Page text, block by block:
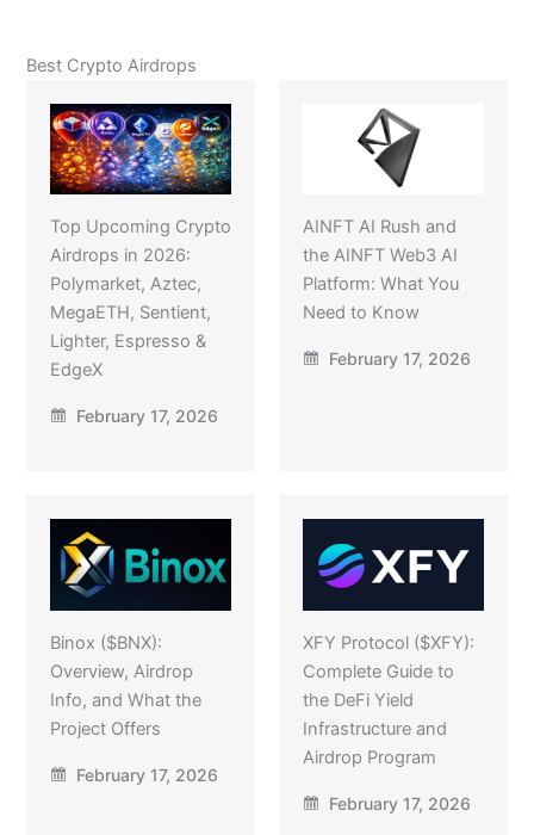
Best Crypto Airdrops
Top Upcoming Crypto
Airdrops in 2026:
Polymarket, Aztec,
MegaETH, Sentient,
Lighter, Espresso &
EdgeX
February 17, 2026
AINFT AI Rush and
the AINFT Web3 AI
Platform: What You
Need to Know
February 17, 2026
Binox ($BNX):
Overview, Airdrop
Info, and What the
Project Offers
February 17, 2026
XFY Protocol ($XFY):
Complete Guide to
the DeFi Yield
Infrastructure and
Airdrop Program
February 17, 2026